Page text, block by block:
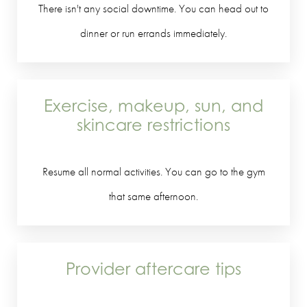
There isn't any social downtime. You can head out to
dinner or run errands immediately.
Exercise, makeup, sun, and
skincare restrictions
Resume all normal activities. You can go to the gym
that same afternoon.
Provider aftercare tips